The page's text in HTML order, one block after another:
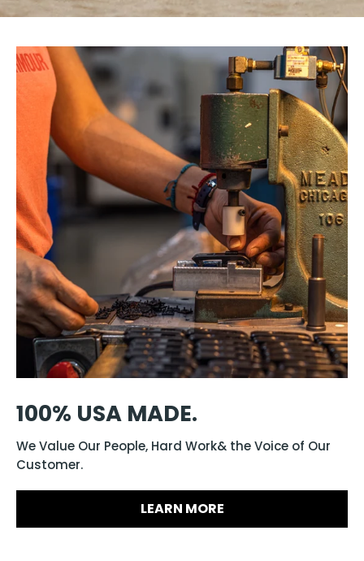
100% USA MADE.
We Value Our People, Hard Work& the Voice of Our
Customer.
LEARN MORE